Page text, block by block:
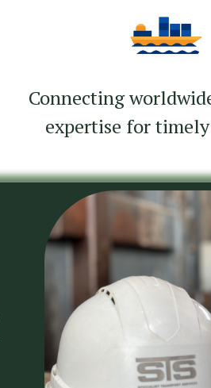
Connecting
expertise for